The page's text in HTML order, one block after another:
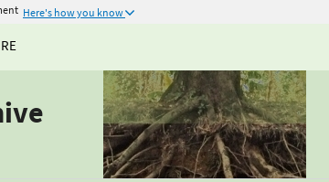
Here's how you know